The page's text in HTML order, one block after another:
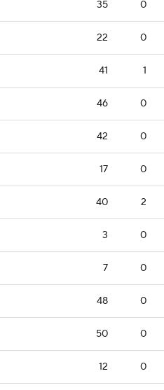
35 0
22 0
41 1
46 0
42 0
17 0
40 2
3 0
7 0
48 0
50 0
12 0